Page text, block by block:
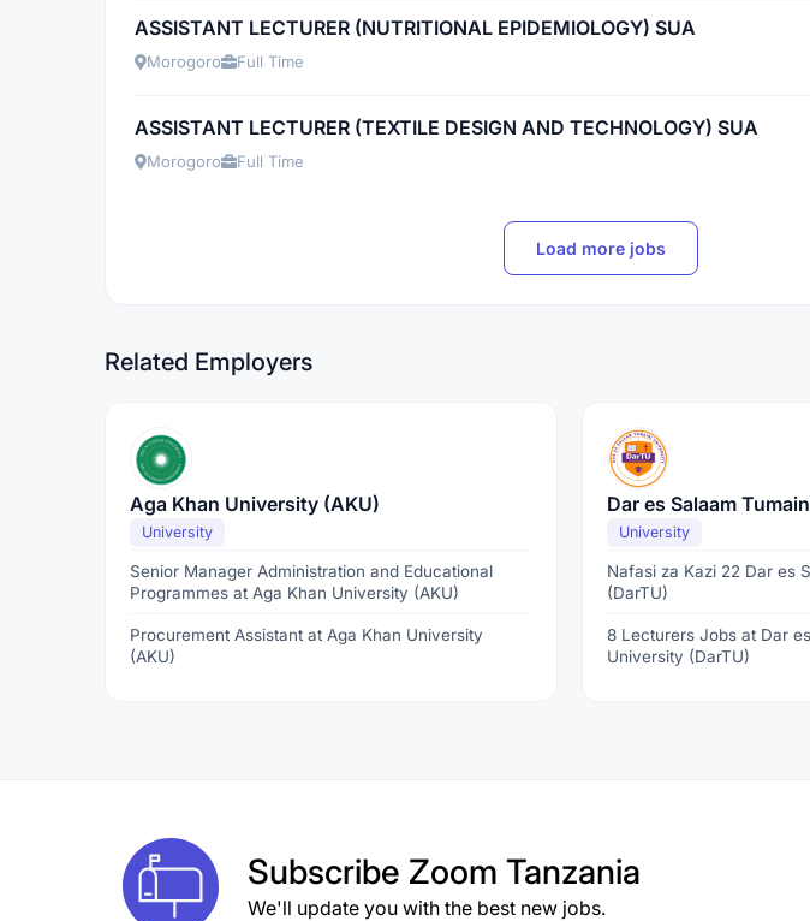
ASSISTANT LECTURER (NUTRITIONAL EPIDEMIOLOGY) SUA
Morogoro Full Time
ASSISTANT LECTURER (TEXTILE DESIGN AND TECHNOLOGY) SUA
Morogoro Full Time
Load more jobs
Related Employers
Aga Khan University (AKU)
University
Senior Manager Administration and Educational
Programmes at Aga Khan University (AKU)
Procurement Assistant at Aga Khan University
(AKU)
Dar es Salaam
University
Nafasi za Kazi 22 Dar es
(DarTU)
8 Lecturers Jobs at Dar
University (DarTU)
Subscribe Zoom Tanzania
We'll update you with the best new jobs.